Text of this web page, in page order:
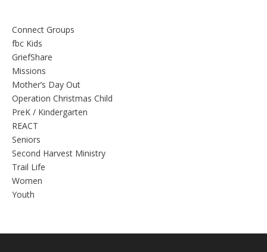
Connect Groups
fbc Kids
GriefShare
Missions
Mother’s Day Out
Operation Christmas Child
PreK / Kindergarten
REACT
Seniors
Second Harvest Ministry
Trail Life
Women
Youth